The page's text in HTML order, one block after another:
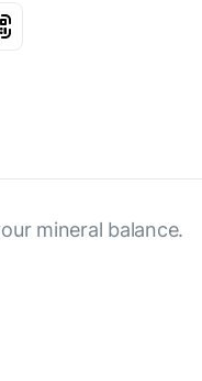
mineral balance.